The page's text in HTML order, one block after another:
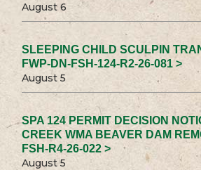
August 6
SLEEPING CHILD SCULPIN
FWP-DN-FSH-124-R2-26-081 >
August 5
SPA 124 PERMIT DECISION
CREEK WMA BEAVER DAM
FSH-R4-26-022 >
August 5